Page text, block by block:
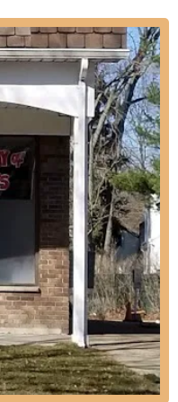
productions.
of ballet and tap in
and more advanced
beginners or those
skills.
and other showcases,
to appear in television
dance instruction in
the high caliber